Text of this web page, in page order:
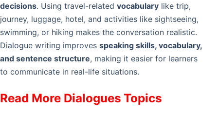
decisions. Using travel-related vocabulary like trip,
journey, luggage, hotel, and activities like sightseeing,
swimming, or hiking makes the conversation realistic.
Dialogue writing improves speaking skills, vocabulary,
and sentence structure, making it easier for learners
to communicate in real-life situations.
Read More Dialogues Topics